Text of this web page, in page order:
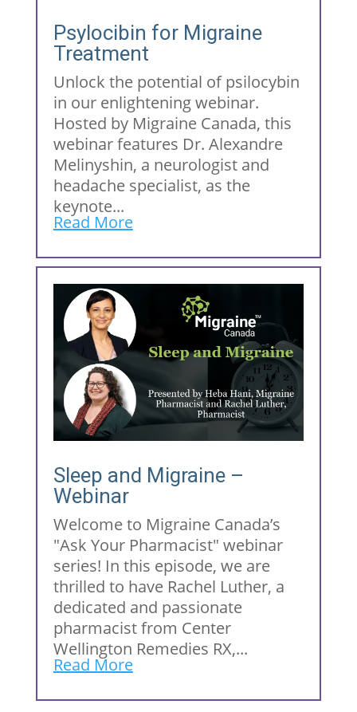
Psylocibin for Migraine
Treatment
Unlock the potential of psilocybin
in our enlightening webinar.
Hosted by Migraine Canada, this
webinar features Dr. Alexandre
Melinyshin, a neurologist and
headache specialist, as the
keynote...
Read More
Sleep and Migraine –
Webinar
Welcome to Migraine Canada’s
"Ask Your Pharmacist" webinar
series! In this episode, we are
thrilled to have Rachel Luther, a
dedicated and passionate
pharmacist from Center
Wellington Remedies RX,...
Read More